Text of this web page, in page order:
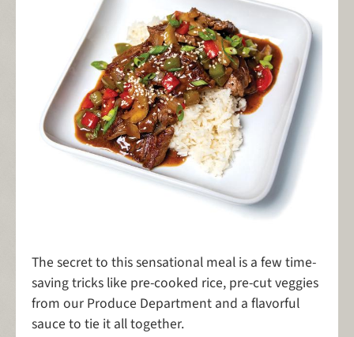
The secret to this sensational meal is a few time-
saving tricks like pre-cooked rice, pre-cut veggies
from our Produce Department and a flavorful
sauce to tie it all together.